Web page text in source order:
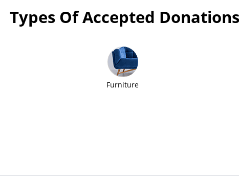
Types Of Accepted Donations
Furniture